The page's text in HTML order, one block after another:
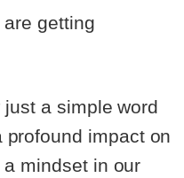
getting
just a simple word
impact on
mindset in our